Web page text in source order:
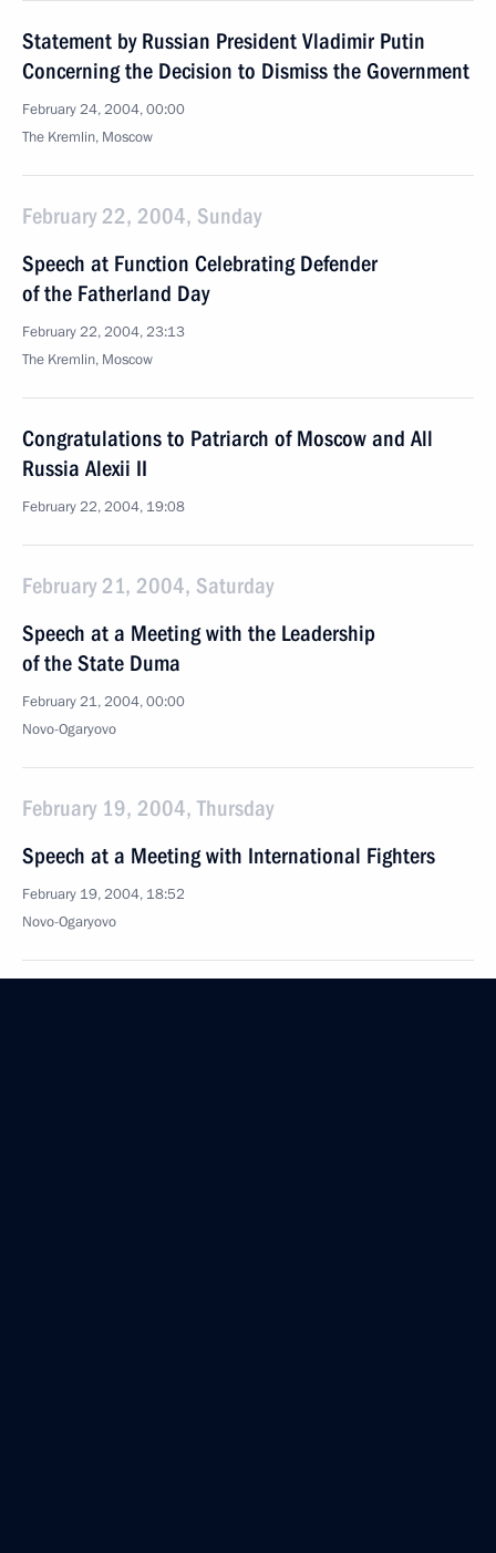
Statement by Russian President Vladimir Putin
Concerning the Decision to Dismiss the Government
February 24, 2004, 00:00
The Kremlin, Moscow
February 22, 2004, Sunday
Speech at Function Celebrating Defender
of the Fatherland Day
February 22, 2004, 23:13
The Kremlin, Moscow
Congratulations to Patriarch of Moscow and All
Russia Alexii II
February 22, 2004, 19:08
February 21, 2004, Saturday
Speech at a Meeting with the Leadership
of the State Duma
February 21, 2004, 00:00
Novo-Ogaryovo
February 19, 2004, Thursday
Speech at a Meeting with International Fighters
February 19, 2004, 18:52
Novo-Ogaryovo